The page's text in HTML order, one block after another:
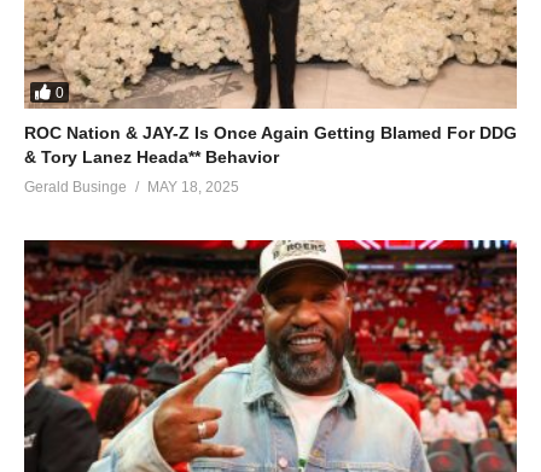
0
ROC Nation & JAY-Z Is Once Again Getting Blamed For DDG
& Tory Lanez Heada** Behavior
Gerald Businge MAY 18, 2025